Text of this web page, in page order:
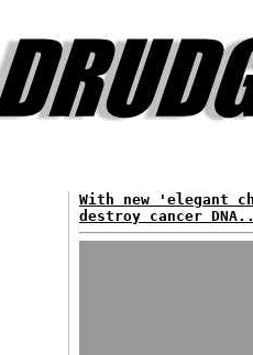
With new 'elegant
destroy cancer